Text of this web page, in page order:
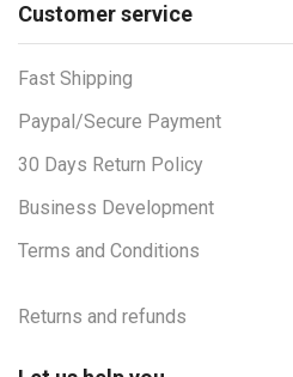
Customer service
Fast Shipping
Paypal/Secure Payment
30 Days Return Policy
Business Development
Terms and Conditions
Returns and refunds